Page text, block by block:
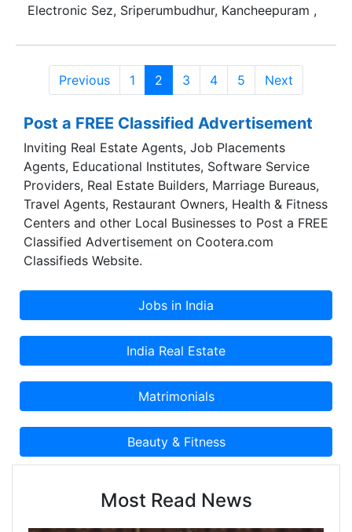
Electronic Sez, Sriperumbudhur, Kancheepuram ,
Indian machines have been installed for
manufacturing process. All the modern system is
established for developing high quality of tapes.
Ltd. Ajit Industries Private Limited is one of the
flagship companies in the country engaged in
manufacturing of "PRESSURE SENSITIVE SELF
ADHESIVE INDUSTRIAL TAPES". Year back 1998,
The Company was incorporated at Delhi by the
promoters having several years experience in the
field of various types of Self Adhesive Industrial
Tapes.
Previous 1 2 3 4 5 Next
Post a FREE Classified Advertisement
Inviting Real Estate Agents, Job Placements
Agents, Educational Institutes, Software Service
Providers, Real Estate Builders, Marriage Bureaus,
Travel Agents, Restaurant Owners, Health & Fitness
Centers and other Local Businesses to Post a FREE
Classified Advertisement on Cootera.com
Classifieds Website.
Most Read News